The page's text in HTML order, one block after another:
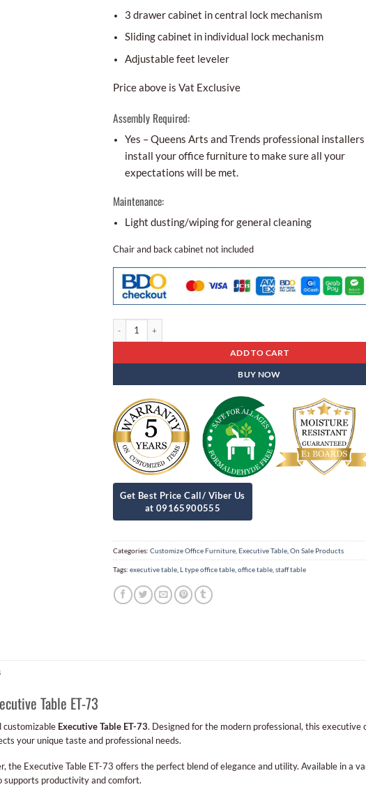
3 drawer cabinet in central lock mechanism
Sliding cabinet in individual lock mechanism
Adjustable feet leveler
Price above is Vat Exclusive
Assembly Required:
Yes – Queens Arts and Trends professional
install your office furniture to make sure all your
expectations will be met.
Maintenance:
Light dusting/wiping for general cleaning
Chair and back cabinet not included
ADD TO CART
BUY NOW
Categories: Customize Office Furniture Executive Table On Sale Products
Tags: executive table L type office table office table staff table
Table ET-73
customizable Executive Table ET-73. Designed for the modern professional, this
your unique taste and professional needs.
the Executive Table ET-73 offers the perfect blend of elegance and utility. Available in a
supports productivity and comfort.